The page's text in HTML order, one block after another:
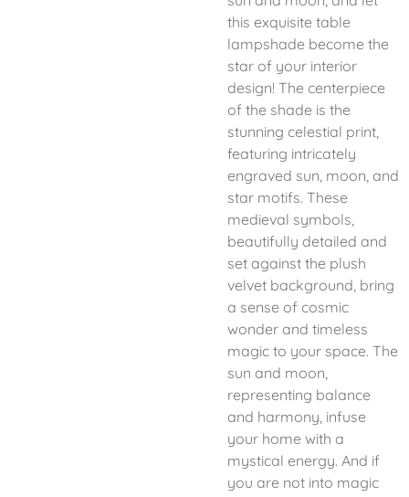
this exquisite table
lampshade become the
star of your interior
design! The centerpiece
of the shade is the
stunning celestial print,
featuring intricately
engraved sun, moon, and
star motifs. These
medieval symbols,
beautifully detailed and
set against the plush
velvet background, bring
a sense of cosmic
wonder and timeless
magic to your space. The
sun and moon,
representing balance
and harmony, infuse
your home with a
mystical energy. And if
you are not into magic